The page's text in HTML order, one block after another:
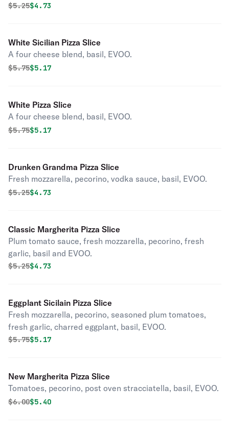
Original price was
$5.25Discounted price is
$4.73
White Sicilian Pizza Slice
A four cheese blend, basil, EVOO.
Original price was
$5.75Discounted price is
$5.17
White Pizza Slice
A four cheese blend, basil, EVOO.
Original price was
$5.75Discounted price is
$5.17
Drunken Grandma Pizza Slice
Fresh mozzarella, pecorino, vodka sauce, basil, EVOO.
Original price was
$5.25Discounted price is
$4.73
Classic Margherita Pizza Slice
Plum tomato sauce, fresh mozzarella, pecorino, fresh
garlic, basil and EVOO.
Original price was
$5.25Discounted price is
$4.73
Eggplant Sicilain Pizza Slice
Fresh mozzarella, pecorino, seasoned plum tomatoes,
fresh garlic, charred eggplant, basil, EVOO.
Original price was
$5.75Discounted price is
$5.17
New Margherita Pizza Slice
Tomatoes, pecorino, post oven stracciatella, basil, EVOO.
Original price was
$6.00Discounted price is
$5.40